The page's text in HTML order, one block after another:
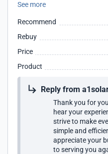
out getting panels into my
appreciated and definitely
Store for every one looking
See more
Recommend
Rebuy
Price
Product
Reply from
Thank you for
hear your
strive to make
simple and
appreciate your
to serving you